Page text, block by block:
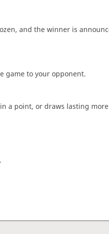
and the winner is
game to your opponent.
a point, or draws lasting